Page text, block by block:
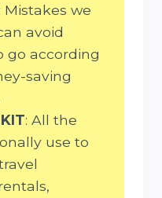
: Mistakes we
avoid
go according
saving
: All the
use to